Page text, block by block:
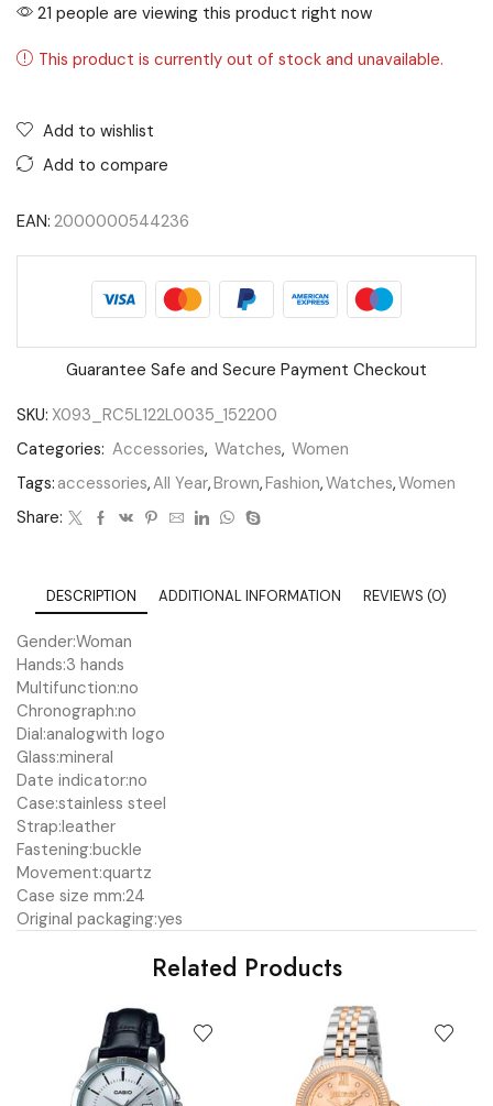
21 people are viewing this product right now
This product is currently out of stock and unavailable.
Add to wishlist
Add to compare
EAN: 2000000544236
Guarantee Safe and Secure Payment Checkout
SKU: X093_RC5L122L0035_152200
Categories: Accessories, Watches, Women
Tags:accessories,All Year,Brown,Fashion,Watches,Women
Share:
DESCRIPTION ADDITIONAL INFORMATION REVIEWS (0)
Gender:Woman
Hands:3 hands
Multifunction:no
Chronograph:no
Dial:analogwith logo
Glass:mineral
Date indicator:no
Case:stainless steel
Strap:leather
Fastening:buckle
Movement:quartz
Case size mm:24
Original packaging:yes
Related Products